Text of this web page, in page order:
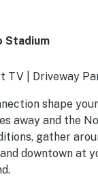
Stadium
TV | Driveway
shape
away and the
gather
downtown at